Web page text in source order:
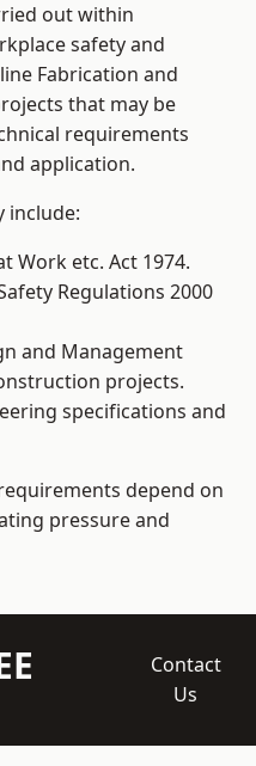
out within
safety and
Fabrication and
that may be
requirements
application.
include:
Work etc. Act 1974.
Regulations 2000
and Management
projects.
specifications and
depend on
pressure and
Contact
Us